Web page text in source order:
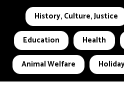
History, Culture, Justice
Education
Health
Animal Welfare